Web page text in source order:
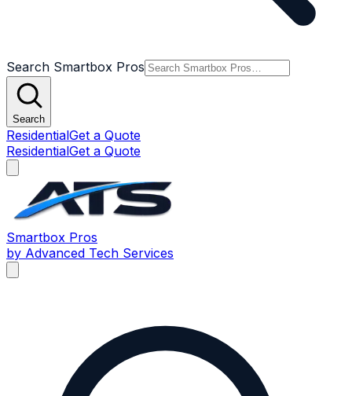
Search Smartbox Pros
Search
ResidentialGet a Quote
ResidentialGet a Quote
Smartbox Pros
by Advanced Tech Services